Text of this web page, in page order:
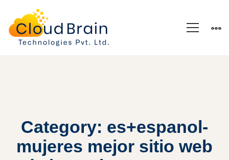
Category: es+espanol-
mujeres mejor sitio web